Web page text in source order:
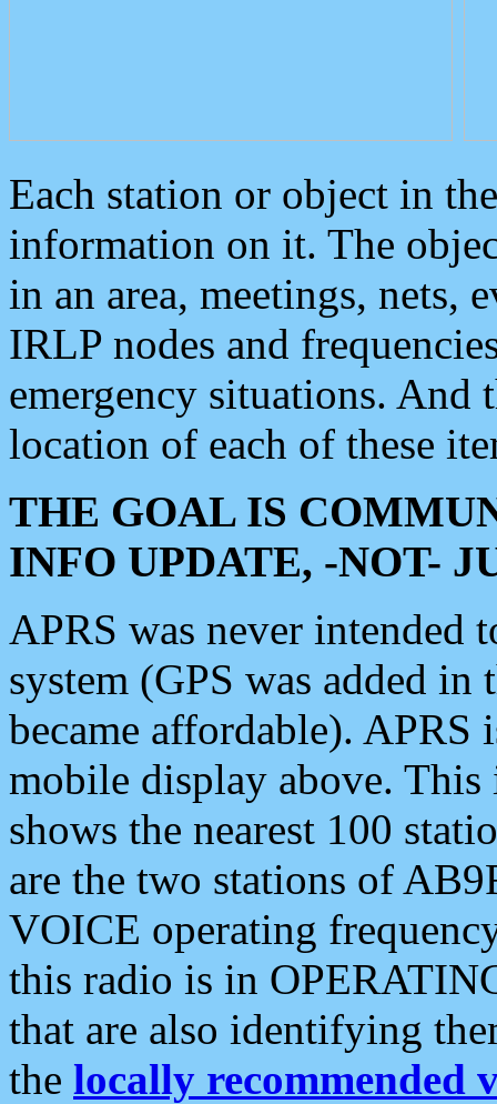
Each station or object in
information on it. The
in an area, meetings, nets,
IRLP nodes and
emergency situations. And
location of each of these
THE GOAL IS
INFO UPDATE, -NOT-
APRS was never intended
system (GPS was added
became affordable). APRS
mobile display above.
shows the nearest 100
are the two stations of
VOICE operating
this radio is in
that are also identifying
the locally recommended